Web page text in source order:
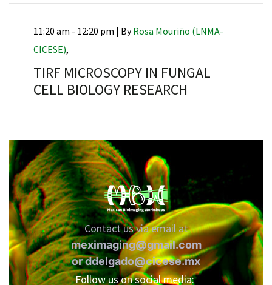
11:20 am - 12:20 pm | ByRosa Mouriño (LNMA-
CICESE),
TIRF MICROSCOPY IN FUNGAL
CELL BIOLOGY RESEARCH
Contact us via email at
meximaging@gmail.com
orddelgado@cicese.mx
Follow us on social media: